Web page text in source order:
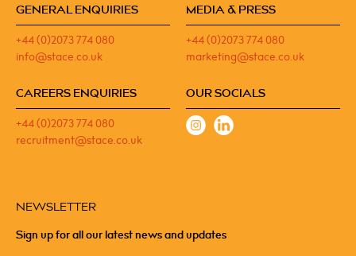
GENERAL ENQUIRIES
+44 (0)2073 774 080
info@stace.co.uk
MEDIA & PRESS
+44 (0)2073 774 080
marketing@stace.co.uk
CAREERS ENQUIRIES
+44 (0)2073 774 080
recruitment@stace.co.uk
OUR SOCIALS
NEWSLETTER
Sign up for all our latest news and updates